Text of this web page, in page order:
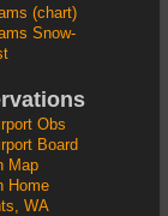
(chart)
Snow-
Obs
Board
Map
Home
WA